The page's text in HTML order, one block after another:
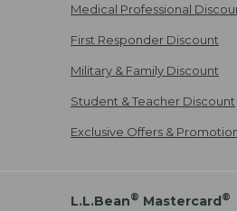
Medical Professional
First Responder Discount
Military & Family Discount
Student & Teacher Discount
Exclusive Offers &
L.L.Bean® Mastercard®